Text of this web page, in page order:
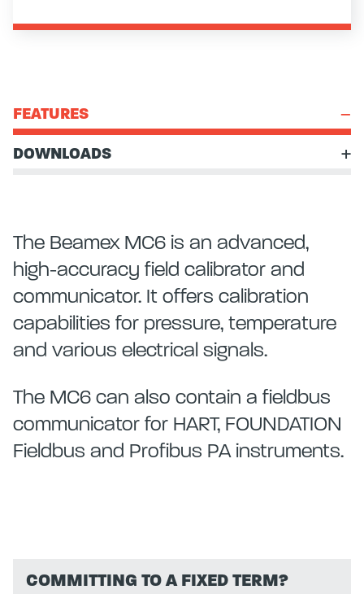
FEATURES
DOWNLOADS
The Beamex MC6 is an advanced,
high-accuracy field calibrator and
communicator. It offers calibration
capabilities for pressure, temperature
and various electrical signals.
The MC6 can also contain a fieldbus
communicator for HART, FOUNDATION
Fieldbus and Profibus PA instruments.
COMMITTING TO A FIXED TERM?